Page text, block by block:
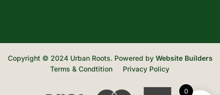
Copyright © 2024 Urban Roots. Powered by Website Builders
Terms & Condtition
Privacy Policy
0